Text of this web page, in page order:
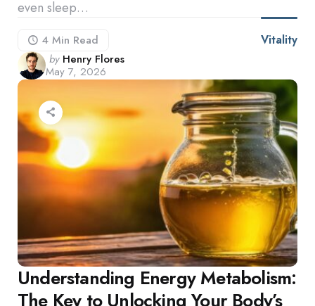
even sleep…
4 Min Read Vitality
Posted
by
by Henry Flores
May 7, 2026
Understanding Energy Metabolism:
The Key to Unlocking Your Body’s